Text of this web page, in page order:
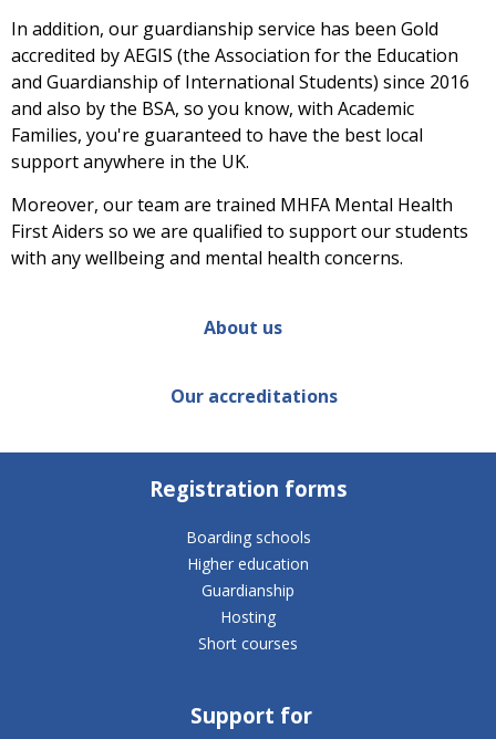
In addition, our guardianship service has been Gold
accredited by AEGIS (the Association for the Education
and Guardianship of International Students) since 2016
and also by the BSA, so you know, with Academic
Families, you're guaranteed to have the best local
support anywhere in the UK.
Moreover, our team are trained MHFA Mental Health
First Aiders so we are qualified to support our students
with any wellbeing and mental health concerns.
About us
Our accreditations
Registration forms
Boarding schools
Higher education
Guardianship
Hosting
Short courses
Support for